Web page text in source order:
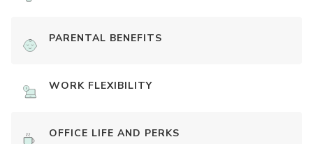
PARENTAL BENEFITS
WORK FLEXIBILITY
OFFICE LIFE AND PERKS